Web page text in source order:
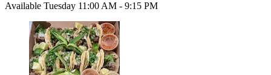
Available Tuesday 11:00 AM - 9:15 PM